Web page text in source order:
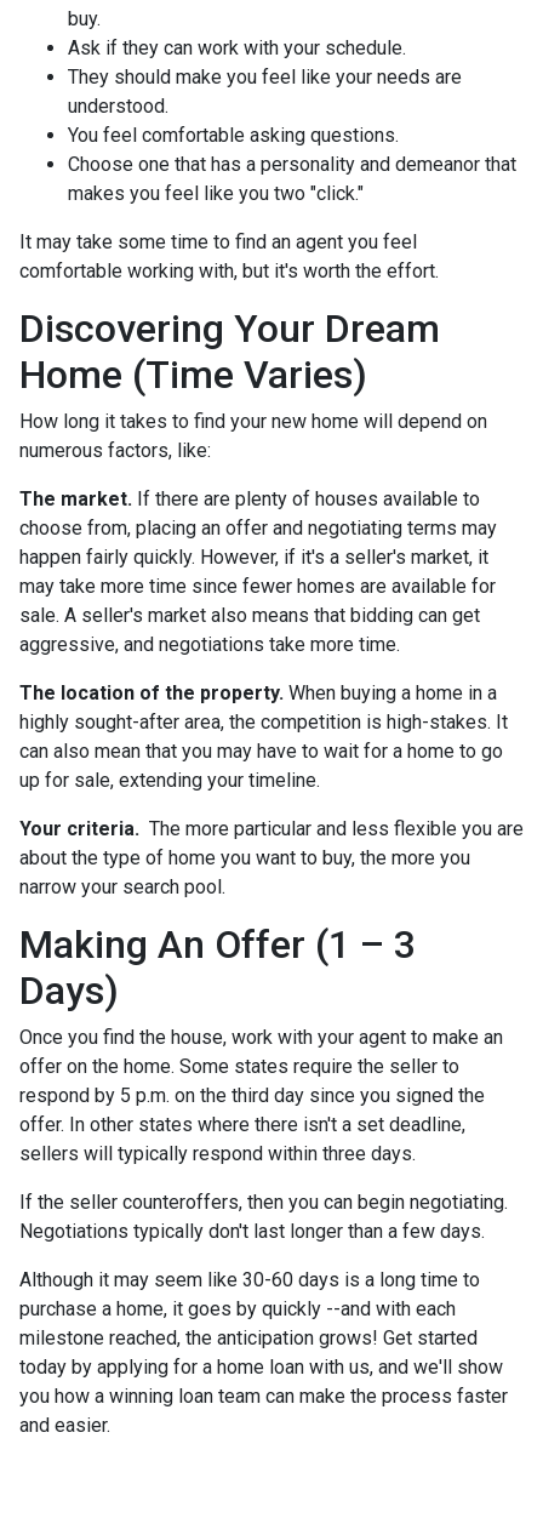
buy.
Ask if they can work with your schedule.
They should make you feel like your needs are
understood.
You feel comfortable asking questions.
Choose one that has a personality and demeanor that
makes you feel like you two "click."
It may take some time to find an agent you feel
comfortable working with, but it's worth the effort.
Discovering Your Dream
Home (Time Varies)
How long it takes to find your new home will depend on
numerous factors, like:
The market. If there are plenty of houses available to
choose from, placing an offer and negotiating terms may
happen fairly quickly. However, if it's a seller's market, it
may take more time since fewer homes are available for
sale. A seller's market also means that bidding can get
aggressive, and negotiations take more time.
The location of the property. When buying a home in a
highly sought-after area, the competition is high-stakes. It
can also mean that you may have to wait for a home to go
up for sale, extending your timeline.
Your criteria. The more particular and less flexible you are
about the type of home you want to buy, the more you
narrow your search pool.
Making An Offer (1 – 3
Days)
Once you find the house, work with your agent to make an
offer on the home. Some states require the seller to
respond by 5 p.m. on the third day since you signed the
offer. In other states where there isn't a set deadline,
sellers will typically respond within three days.
If the seller counteroffers, then you can begin negotiating.
Negotiations typically don't last longer than a few days.
Although it may seem like 30-60 days is a long time to
purchase a home, it goes by quickly --and with each
milestone reached, the anticipation grows! Get started
today by applying for a home loan with us, and we'll show
you how a winning loan team can make the process faster
and easier.